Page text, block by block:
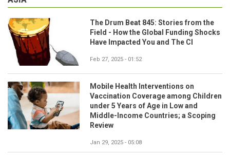
The Drum Beat 845: Stories from the
Field - How the Global Funding Shocks
Have Impacted You and The CI
Feb 27, 2025 - 01:52
Mobile Health Interventions on
Vaccination Coverage among Children
under 5 Years of Age in Low and
Middle-Income Countries; a Scoping
Review
Jan 29, 2025 - 05:08